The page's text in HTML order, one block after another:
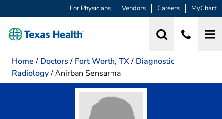
For Physicians Vendors Careers MyChart
Home / Doctors / Fort Worth, TX/ Diagnostic
Radiology/Anirban Sensarma